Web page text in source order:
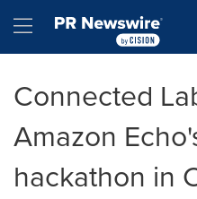
Hamburger menu
Connected
Amazon
hackathon in